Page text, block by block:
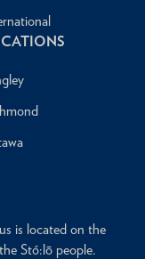
is located on the
Stó:lō people.